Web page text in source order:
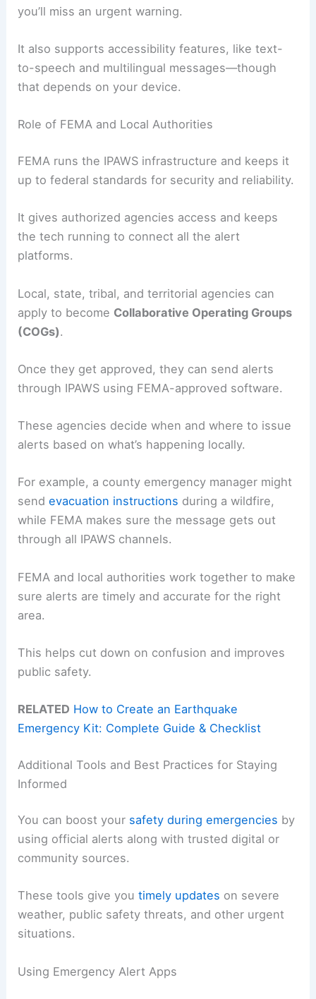
you’ll miss an urgent warning.
It also supports accessibility features, like text-
to-speech and multilingual messages—though
that depends on your device.
Role of FEMA and Local Authorities
FEMA runs the IPAWS infrastructure and keeps it
up to federal standards for security and reliability.
It gives authorized agencies access and keeps
the tech running to connect all the alert
platforms.
Local, state, tribal, and territorial agencies can
apply to become Collaborative Operating Groups
(COGs).
Once they get approved, they can send alerts
through IPAWS using FEMA-approved software.
These agencies decide when and where to issue
alerts based on what’s happening locally.
For example, a county emergency manager might
sendevacuation instructions during a wildfire,
while FEMA makes sure the message gets out
through all IPAWS channels.
FEMA and local authorities work together to make
sure alerts are timely and accurate for the right
area.
This helps cut down on confusion and improves
public safety.
RELATED How to Create an Earthquake
Emergency Kit: Complete Guide & Checklist
Additional Tools and Best Practices for Staying
Informed
You can boost your safety during emergencies by
using official alerts along with trusted digital or
community sources.
These tools give youtimely updates on severe
weather, public safety threats, and other urgent
situations.
Using Emergency Alert Apps